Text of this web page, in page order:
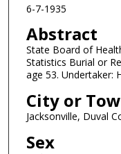
6-7-1935
Abstract
State Board of
Statistics Burial or
age 53. Undertaker:
City or
Jacksonville, Duval
Sex